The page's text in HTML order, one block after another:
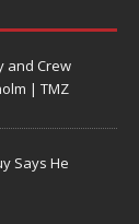
and Crew
| TMZ
Says He